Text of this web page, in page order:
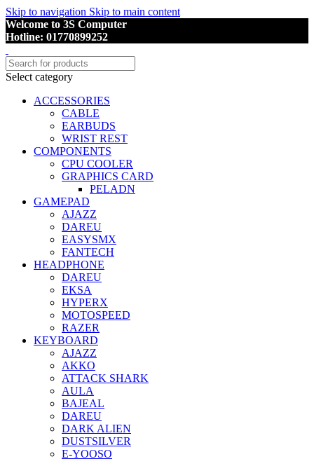
Skip to navigation Skip to main content
Welcome to 3S Computer
Hotline: 01770899252
Select category
ACCESSORIES
CABLE
EARBUDS
WRIST REST
COMPONENTS
CPU COOLER
GRAPHICS CARD
PELADN
GAMEPAD
AJAZZ
DAREU
EASYSMX
FANTECH
HEADPHONE
DAREU
EKSA
HYPERX
MOTOSPEED
RAZER
KEYBOARD
AJAZZ
AKKO
ATTACK SHARK
AULA
BAJEAL
DAREU
DARK ALIEN
DUSTSILVER
E-YOOSO